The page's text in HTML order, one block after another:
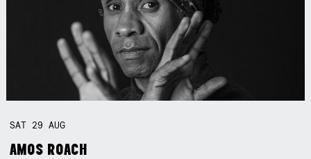
SAT 29AUG
AMOS ROACH